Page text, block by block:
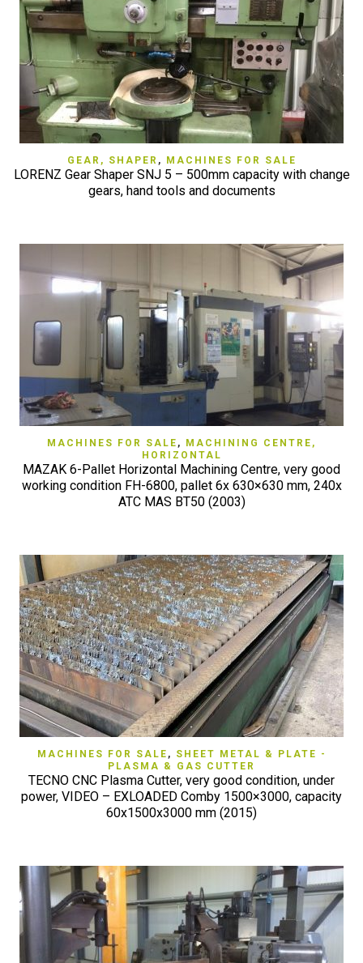
GEAR, SHAPER , MACHINES FOR SALE
LORENZ Gear Shaper SNJ 5 – 500mm capacity with change
gears, hand tools and documents
MACHINES FOR SALE , MACHINING CENTRE,
HORIZONTAL
MAZAK 6-Pallet Horizontal Machining Centre, very good
working condition FH-6800, pallet 6x 630×630 mm, 240x
ATC MAS BT50 (2003)
MACHINES FOR SALE , SHEET METAL & PLATE -
PLASMA & GAS CUTTER
TECNO CNC Plasma Cutter, very good condition, under
power, VIDEO – EXLOADED Comby 1500×3000, capacity
60x1500x3000 mm (2015)